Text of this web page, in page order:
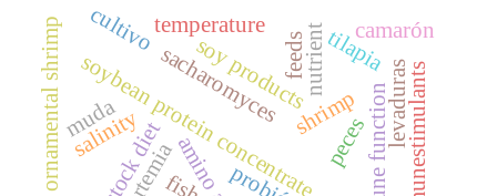
soy products
soybean protein concentrateshrimp
nutrient
immune function
marine ornamental shrimp tilapia
sacharomyces
temperature
salinity levaduras
peces immunestimulants
feeds
artemia
camarón
cultivo
muda